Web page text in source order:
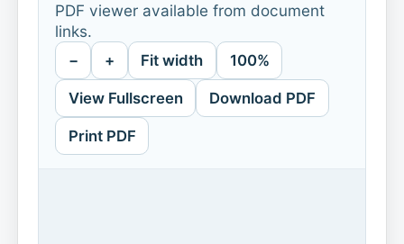
PDF viewer available from document
links.
− + Fit width 100%
View Fullscreen Download PDF
Print PDF